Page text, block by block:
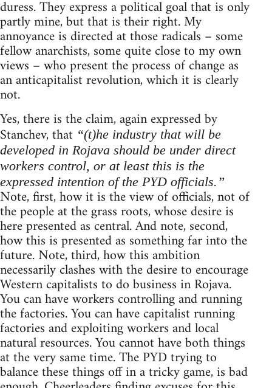
duress. They express a political goal that is only
partly mine, but that is their right. My
annoyance is directed at those radicals – some
fellow anarchists, some quite close to my own
views – who present the process of change as
an anticapitalist revolution, which it is clearly
not.
Yes, there is the claim, again expressed by
Stanchev, that “(t)he industry that will be
developed in Rojava should be under direct
workers control, or at least this is the
expressed intention of the PYD officials.”
Note, first, how it is the view of officials, not of
the people at the grass roots, whose desire is
here presented as central. And note, second,
how this is presented as something far into the
future. Note, third, how this ambition
necessarily clashes with the desire to encourage
Western capitalists to do business in Rojava.
You can have workers controlling and running
the factories. You can have capitalist running
factories and exploiting workers and local
natural resources. You cannot have both things
at the very same time. The PYD trying to
balance these things off in a tricky game, is bad